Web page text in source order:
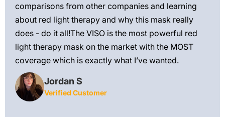
comparisons from other companies and learning
about red light therapy and why this mask really
does - do it all!The VISO is the most powerful red
light therapy mask on the market with the MOST
coverage which is exactly what I’ve wanted.
Jordan S
Verified Customer